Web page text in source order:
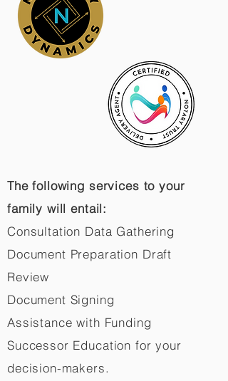
The following services to your
family will entail:
Consultation Data Gathering
Document Preparation Draft
Review
Document Signing
Assistance with Funding
Successor Education for your
decision-makers.​